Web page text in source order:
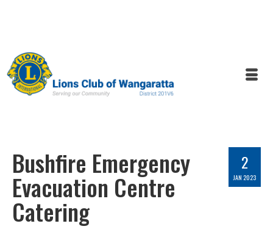
2
JAN 2023
Bushfire Emergency
Evacuation Centre
Catering